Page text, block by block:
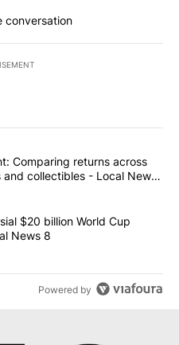
conversation
commented articles in the last
experiment: Comparing
Comparing returns across
collectibles - Local News
controversial $20 billion
$20 billion World Cup
News 8
Powered by